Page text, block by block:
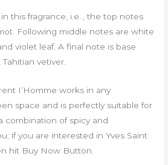
this fragrance, i.e.., the top notes
Following middle notes are white
violet leaf. A final note is base
vetiver.
I’Homme works in any
space and is perfectly suitable for
combination of spicy and
if you are interested in Yves Saint
hit Buy Now Button.